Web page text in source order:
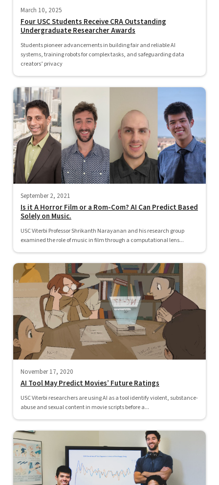
March 10, 2025
Four USC Students Receive CRA Outstanding
Undergraduate Researcher Awards
Students pioneer advancements in building fair and reliable AI
systems, training robots for complex tasks, and safeguarding data
creators’ privacy
September 2, 2021
Is it A Horror Film or a Rom-Com? AI Can Predict Based
Solely on Music.
USC Viterbi Professor Shrikanth Narayanan and his research group
examined the role of music in film through a computational lens...
November 17, 2020
AI Tool May Predict Movies’ Future Ratings
USC Viterbi researchers are using AI as a tool identify violent, substance-
abuse and sexual content in movie scripts before a...